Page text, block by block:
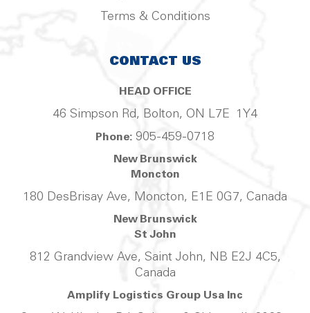
Terms & Conditions
CONTACT US
HEAD OFFICE
46 Simpson Rd, Bolton, ON L7E 1Y4
Phone: 905-459-0718
New Brunswick
Moncton
180 DesBrisay Ave, Moncton, E1E 0G7, Canada
New Brunswick
St John
812 Grandview Ave, Saint John, NB E2J 4C5,
Canada
Amplify Logistics Group Usa Inc